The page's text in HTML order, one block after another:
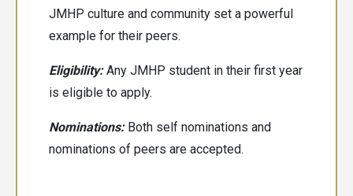
JMHP culture and community set a powerful
example for their peers.
Eligibility:Any JMHP student in their first year
is eligible to apply.
Nominations: Both self nominations and
nominations of peers are accepted.